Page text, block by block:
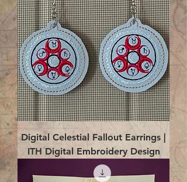
Digital Celestial Fallout Earrings |
ITH Digital Embroidery Design